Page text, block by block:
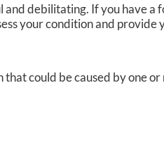
and debilitating. If you have a
your condition and
could be caused by one